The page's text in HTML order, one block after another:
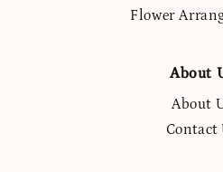
Flower
About
About
Contact